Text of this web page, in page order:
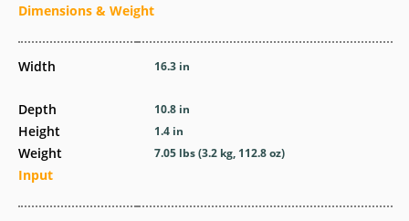
Dimensions & Weight
Width
Depth
Height
Weight
Input
16.3 in
10.8 in
1.4 in
7.05 lbs (3.2 kg, 112.8 oz)